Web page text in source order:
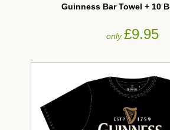
Guinness Bar Towel + 10
only£9.95